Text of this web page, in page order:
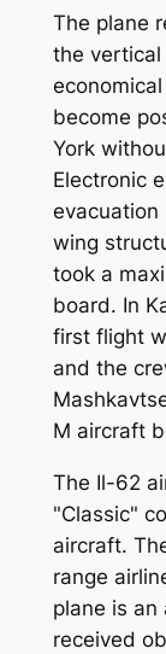
The plane
the vertical
become
York
Electronic
evacuation
wing
took a
board. In
first flight
and the
M aircraft
The Il-62
"Classic"
aircraft.
range
plane is
received